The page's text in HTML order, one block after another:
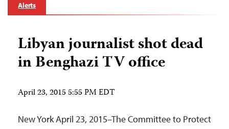
Alerts
Libyan journalist shot dead
in Benghazi TV office
April 23, 2015 5:55 PM EDT
New York April 23, 2015–The Committee to Protect